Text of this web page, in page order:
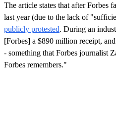
The article states that after Forbes
last year (due to the lack of
publicly protested. During an
[Forbes] a $890 million receipt,
- something that Forbes journalist
Forbes remembers."